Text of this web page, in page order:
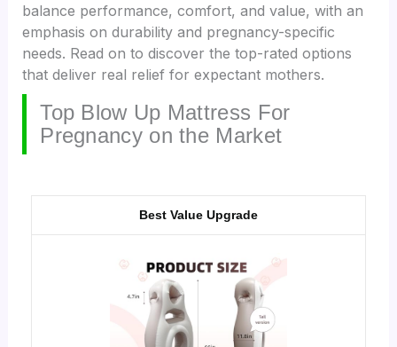
balance performance, comfort, and value, with an
emphasis on durability and pregnancy-specific
needs. Read on to discover the top-rated options
that deliver real relief for expectant mothers.
Top Blow Up Mattress For
Pregnancy on the Market
Best Value Upgrade